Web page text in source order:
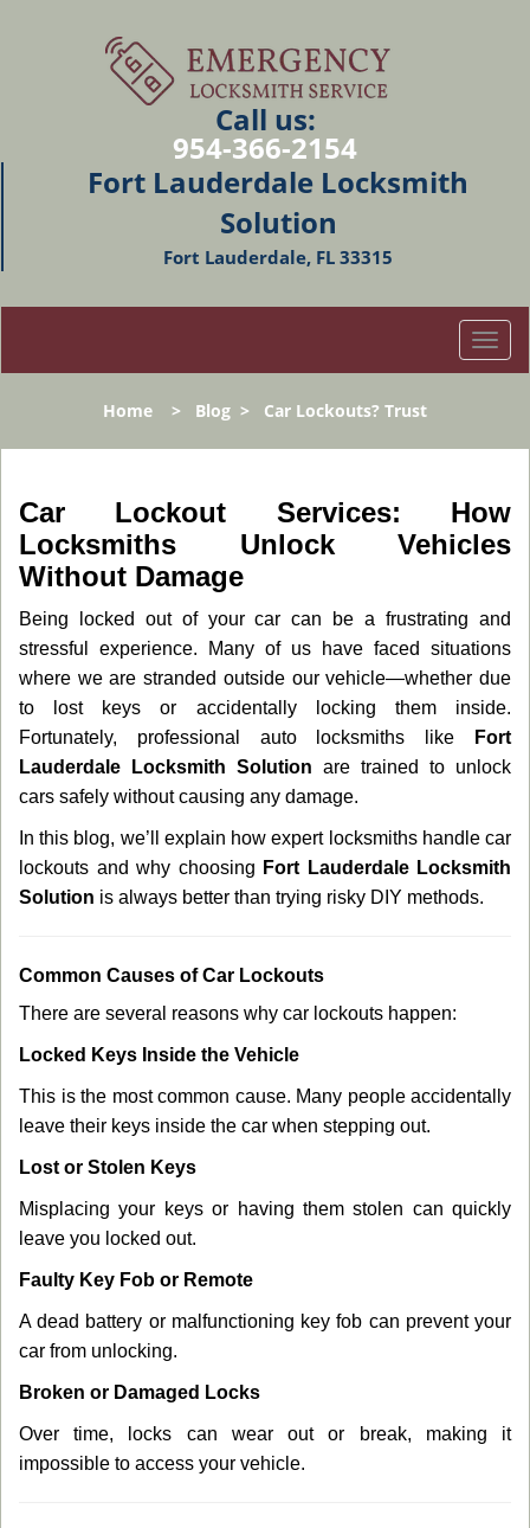
Call us:
954-366-2154
Fort Lauderdale Locksmith
Solution
Fort Lauderdale, FL 33315
T
o
l
a
v
a
t
i
o
n
Home > Blog > Car Lockouts? Trust
Car Lockout Services: How
Locksmiths Unlock Vehicles
Without Damage
Being locked out of your car can be a frustrating and
stressful experience. Many of us have faced situations
where we are stranded outside our vehicle—whether due
to lost keys or accidentally locking them inside.
Fortunately, professional auto locksmiths like
Fort
Lauderdale Locksmith Solution are trained to unlock
cars safely without causing any damage.
In this blog, we’ll explain how expert locksmiths handle car
lockouts and why choosing Fort Lauderdale Locksmith
Solution is always better than trying risky DIY methods.
Common Causes of Car Lockouts
There are several reasons why car lockouts happen:
Locked Keys Inside the Vehicle
This is the most common cause. Many people accidentally
leave their keys inside the car when stepping out.
Lost or Stolen Keys
Misplacing your keys or having them stolen can quickly
leave you locked out.
Faulty Key Fob or Remote
A dead battery or malfunctioning key fob can prevent your
car from unlocking.
Broken or Damaged Locks
Over time, locks can wear out or break, making it
impossible to access your vehicle.